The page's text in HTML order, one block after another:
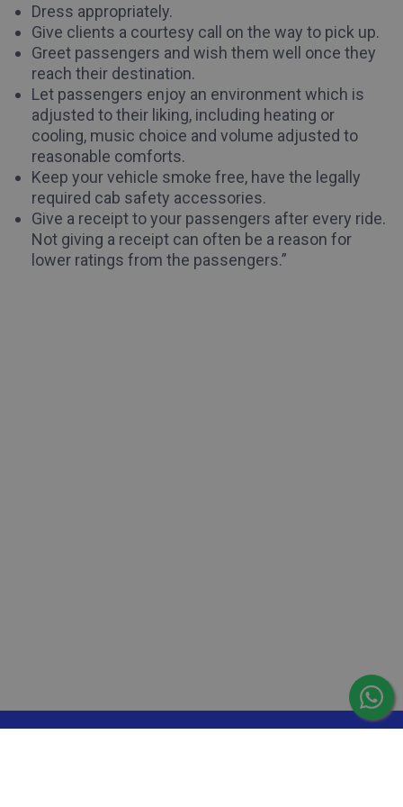
Dress appropriately.
Give clients a courtesy call on the way to pick up.
Greet passengers and wish them well once they
reach their destination.
Let passengers enjoy an environment which is
adjusted to their liking, including heating or
cooling, music choice and volume adjusted to
reasonable comforts.
Keep your vehicle smoke free, have the legally
required cab safety accessories.
Give a receipt to your passengers after every ride.
Not giving a receipt can often be a reason for
lower ratings from the passengers.”